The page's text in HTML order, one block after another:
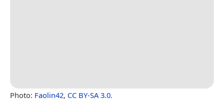
Photo: Faolin42, CC BY-SA 3.0.